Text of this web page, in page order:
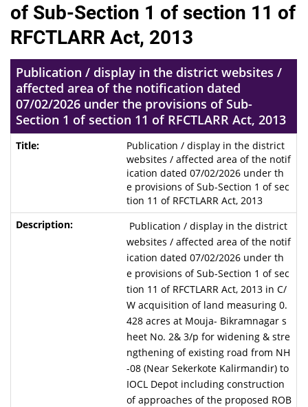
of Sub-Section 1 of section 11 of
RFCTLARR Act, 2013
Publication / display in the district websites /
affected area of the notification dated
07/02/2026 under the provisions of Sub-
Section 1 of section 11 of RFCTLARR Act, 2013
Publication / display in the district
websites / affected area of the notif
ication dated 07/02/2026 under th
e provisions of Sub-Section 1 of sec
tion 11 of RFCTLARR Act, 2013
Publication / display in the district
websites / affected area of the notif
ication dated 07/02/2026 under th
e provisions of Sub-Section 1 of sec
tion 11 of RFCTLARR Act, 2013 in C/
W acquisition of land measuring 0.
428 acres at Mouja- Bikramnagar s
heet No. 2& 3/p for widening & stre
ngthening of existing road from NH
-08 (Near Sekerkote Kalirmandir) to
IOCL Depot including construction
of approaches of the proposed ROB